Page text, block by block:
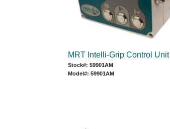
MRT Intelli-Grip Control Unit
Stock#: 59901AM
Model#: 59901AM